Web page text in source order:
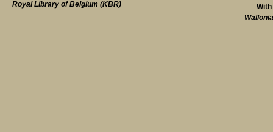
Royal Library of Belgium (KBR)